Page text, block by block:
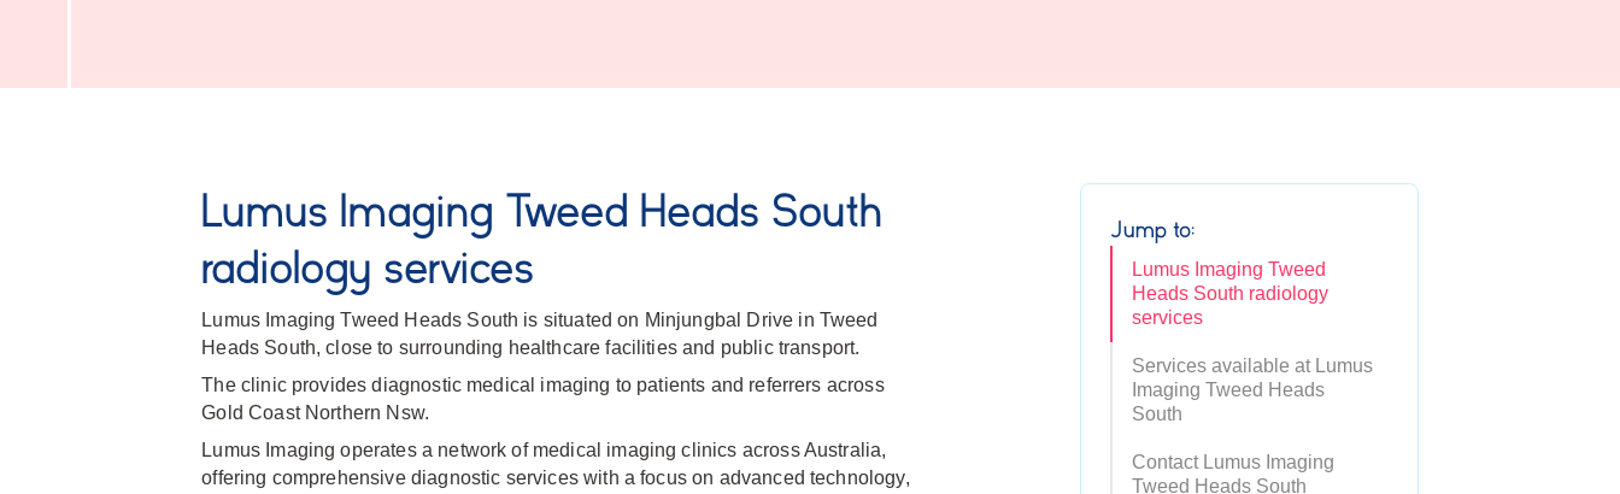
Lumus Imaging Tweed Heads South
radiology services
Lumus Imaging Tweed Heads South is situated on Minjungbal Drive in Tweed
Heads South, close to surrounding healthcare facilities and public transport.
The clinic provides diagnostic medical imaging to patients and referrers across
Gold Coast Northern Nsw.
Lumus Imaging operates a network of medical imaging clinics across Australia,
offering comprehensive diagnostic services with a focus on advanced technology,
Jump to:
Lumus Imaging Tweed
Heads South radiology
services
Services available at Lumus
Imaging Tweed Heads
South
Contact Lumus Imaging
Tweed Heads South